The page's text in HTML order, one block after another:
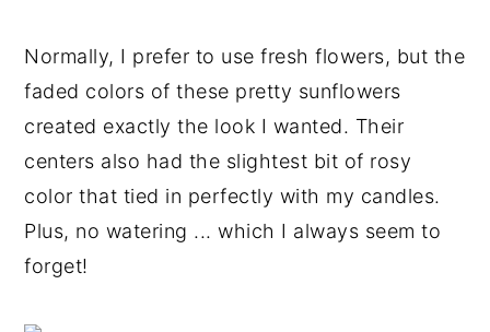
Normally, I prefer to use fresh flowers, but the
faded colors of these pretty sunflowers
created exactly the look I wanted. Their
centers also had the slightest bit of rosy
color that tied in perfectly with my candles.
Plus, no watering ... which I always seem to
forget!